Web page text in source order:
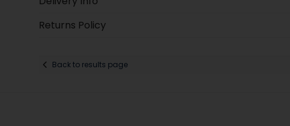
Returns Policy
Back to results page